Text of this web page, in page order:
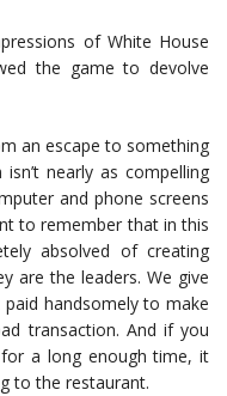
of White House
the game to devolve
an escape to something
nearly as compelling
and phone screens
to remember that in this
absolved of creating
are the leaders. We give
handsomely to make
transaction. And if you
a long enough time, it
to the restaurant.